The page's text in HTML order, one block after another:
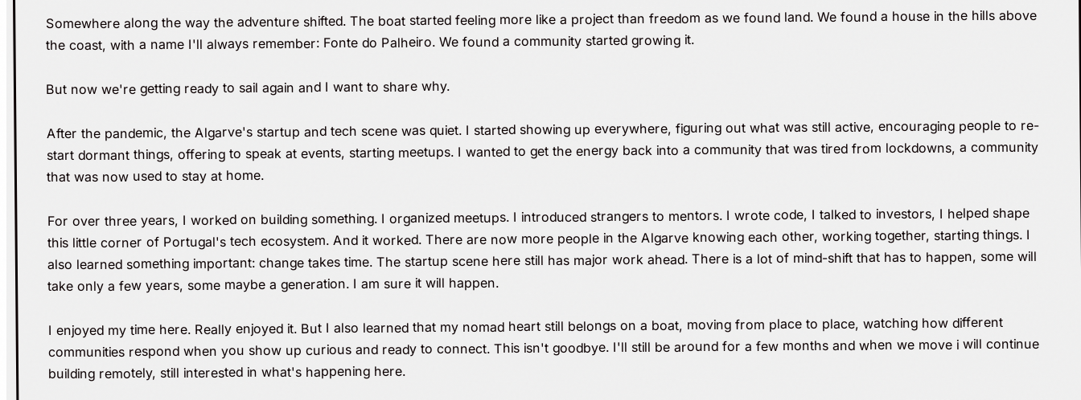
Somewhere along the way the adventure shifted. The boat started feeling more like a project than freedom as we found land. We found a house in the hills above
the coast, with a name I'll always remember: Fonte do Palheiro. We found a community started growing it.
But now we're getting ready to sail again and I want to share why.
After the pandemic, the Algarve's startup and tech scene was quiet. I started showing up everywhere, figuring out what was still active, encouraging people to re-
start dormant things, offering to speak at events, starting meetups. I wanted to get the energy back into a community that was tired from lockdowns, a community
that was now used to stay at home.
For over three years, I worked on building something. I organized meetups. I introduced strangers to mentors. I wrote code, I talked to investors, I helped shape
this little corner of Portugal's tech ecosystem. And it worked. There are now more people in the Algarve knowing each other, working together, starting things. I
also learned something important: change takes time. The startup scene here still has major work ahead. There is a lot of mind-shift that has to happen, some will
take only a few years, some maybe a generation. I am sure it will happen.
I enjoyed my time here. Really enjoyed it. But I also learned that my nomad heart still belongs on a boat, moving from place to place, watching how different
communities respond when you show up curious and ready to connect. This isn't goodbye. I'll still be around for a few months and when we move i will continue
building remotely, still interested in what's happening here.